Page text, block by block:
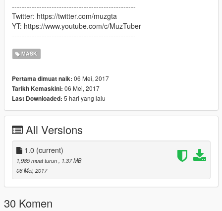
--------------------------------------------------
Twitter: https://twitter.com/muzgta
YT: https://www.youtube.com/c/MuzTuber
--------------------------------------------------
MASK
Pertama dimuat naik: 06 Mei, 2017
Tarikh Kemaskini: 06 Mei, 2017
Last Downloaded: 5 hari yang lalu
All Versions
1.0 (current)
1,985 muat turun
, 1.37 MB
06 Mei, 2017
30 Komen